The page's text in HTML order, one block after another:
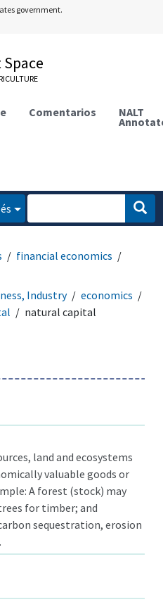
government.
Space
Comentarios NALT
financial economics
Industry
economics
natural capital
land and ecosystems
valuable goods or
A forest (stock) may
for timber; and
sequestration, erosion